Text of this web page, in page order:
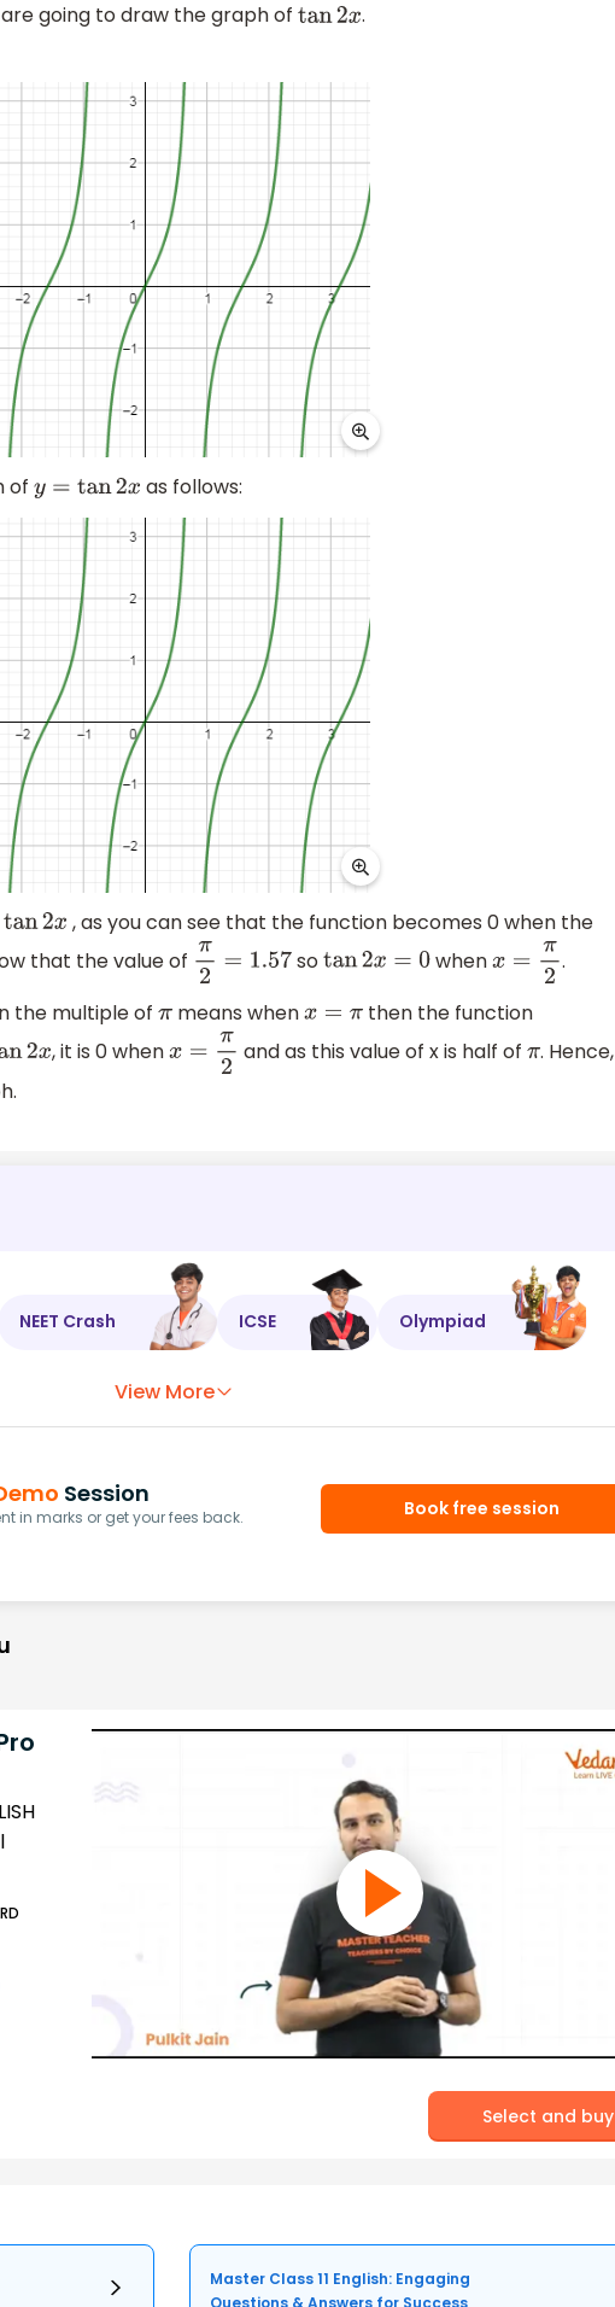
going to draw the graph of tan2x .
of y=tan2x as follows:
2x
, as you can see that the function becomes 0 when the
that the value of π2=1.57 sotan2x= 0 whenx=π2
.
the multiple ofπmeans whenx=π
then the function
2x , it is 0 whenx=π2 and as this value of x is half ofπ. Hence,
NEET Crash ICSE Olympiad
View More
Session
in marks or get your fees back.
Book free session
Select and buy
Master Class 11 English: Engaging
Questions & Answers for Success